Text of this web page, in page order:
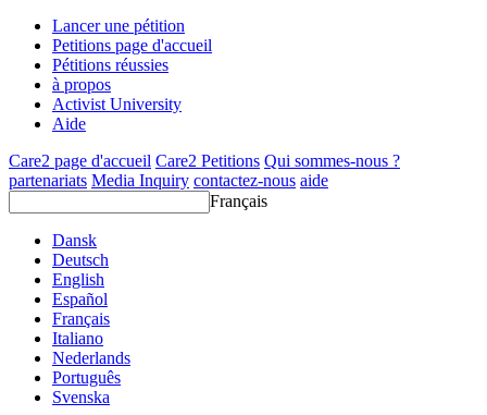
Lancer une pétition
Petitions page d'accueil
Pétitions réussies
à propos
Activist University
Aide
Care2 page d'accueil Care2 Petitions Qui sommes-nous ?
partenariats Media Inquiry contactez-nous aide
Français
Dansk
Deutsch
English
Español
Français
Italiano
Nederlands
Português
Svenska